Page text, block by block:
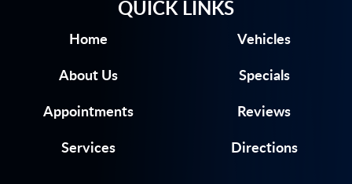
QUICK LINKS
Home
Vehicles
About Us
Specials
Appointments
Reviews
Services
Directions